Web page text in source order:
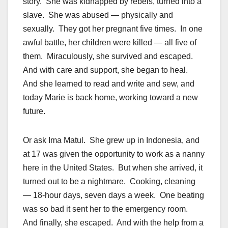
slave. She was abused — physically and
sexually. They got her pregnant five times. In one
awful battle, her children were killed — all five of
them. Miraculously, she survived and escaped.
And with care and support, she began to heal.
And she learned to read and write and sew, and
today Marie is back home, working toward a new
future.
Or ask Ima Matul. She grew up in Indonesia, and
at 17 was given the opportunity to work as a nanny
here in the United States. But when she arrived, it
turned out to be a nightmare. Cooking, cleaning
— 18-hour days, seven days a week. One beating
was so bad it sent her to the emergency room.
And finally, she escaped. And with the help from a